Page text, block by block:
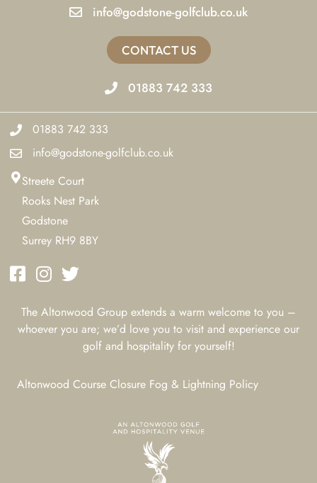
info@godstone-golfclub.co.uk
CONTACT US
01883 742 333
01883 742 333
info@godstone-golfclub.co.uk
Streete Court
Rooks Nest Park
Godstone
Surrey RH9 8BY
The Altonwood Group extends a warm welcome to you –
whoever you are; we’d love you to visit and experience our
golf and hospitality for yourself!
Altonwood Course Closure Fog & Lightning Policy